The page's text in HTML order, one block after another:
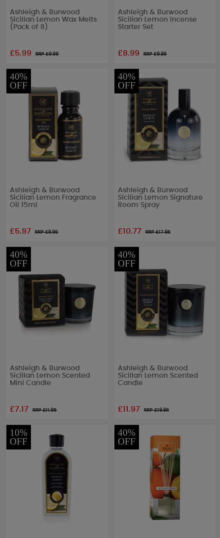
Ashleigh & Burwood
Sicilian Lemon Wax Melts
(Pack of 8)
£5.99 RRP £9.99
Ashleigh & Burwood
Sicilian Lemon Incense
Starter Set
£8.99 RRP £9.99
40%
OFF
Ashleigh & Burwood
Sicilian Lemon Fragrance
Oil 15ml
£5.97 RRP £9.95
40%
OFF
Ashleigh & Burwood
Sicilian Lemon Signature
Room Spray
£10.77 RRP £17.95
40%
OFF
Ashleigh & Burwood
Sicillan Lemon Scented
Mini Candle
£7.17 RRP £11.95
40%
OFF
Ashleigh & Burwood
Sicillan Lemon Scented
Candle
£11.97 RRP £19.95
10%
OFF
40%
OFF